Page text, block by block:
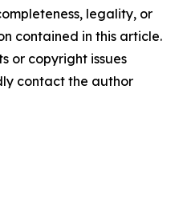
legality, or
contained in this article.
or copyright issues
contact the author